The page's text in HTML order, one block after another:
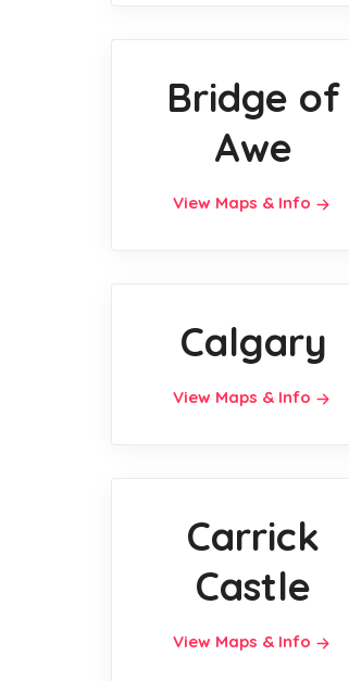
Bridge of
Awe
View Maps & Info
Calgary
View Maps & Info
Carrick
Castle
View Maps & Info